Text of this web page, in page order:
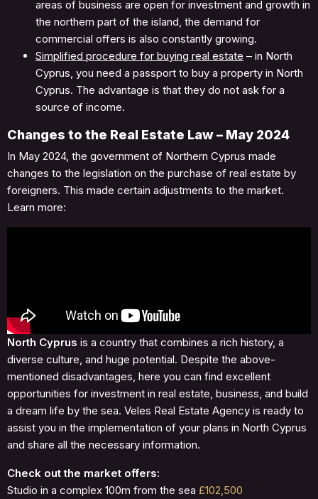
areas of business are open for investment and growth in
the northern part of the island, the demand for
commercial offers is also constantly growing.
Simplified procedure for buying real estate – in North
Cyprus, you need a passport to buy a property in North
Cyprus. The advantage is that they do not ask for a
source of income.
Changes to the Real Estate Law – May 2024
In May 2024, the government of Northern Cyprus made
changes to the legislation on the purchase of real estate by
foreigners. This made certain adjustments to the market.
Learn more:
North Cyprus is a country that combines a rich history, a
diverse culture, and huge potential. Despite the above-
mentioned disadvantages, here you can find excellent
opportunities for investment in real estate, business, and build
a dream life by the sea. Veles Real Estate Agency is ready to
assist you in the implementation of your plans in North Cyprus
and share all the necessary information.
Check out the market offers:
Studio in a complex 100m from the sea £102,500